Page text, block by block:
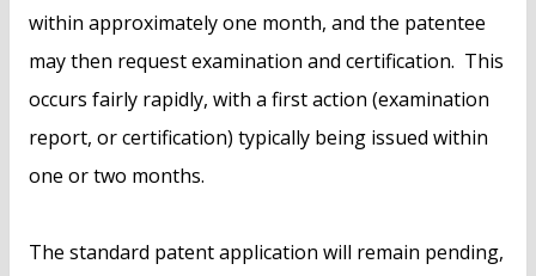
within approximately one month, and the patentee
may then request examination and certification. This
occurs fairly rapidly, with a first action (examination
report, or certification) typically being issued within
one or two months.
The standard patent application will remain pending,